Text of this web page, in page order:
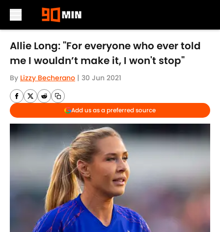
Skip to main content
Allie Long: "For everyone who ever told
me I wouldn’t make it, I won't stop"
By Lizzy Becherano | 30 Jun 2021
Add us as a preferred source